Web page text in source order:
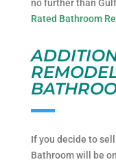
no further than
Rated Bathroom
If you decide to
Bathroom will be